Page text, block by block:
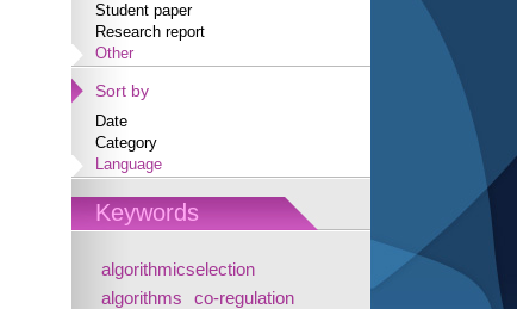
Student paper
Research report
Other
Sort by
Date
Category
Language
Keywords
algorithmicselection
algorithms
co-regulation